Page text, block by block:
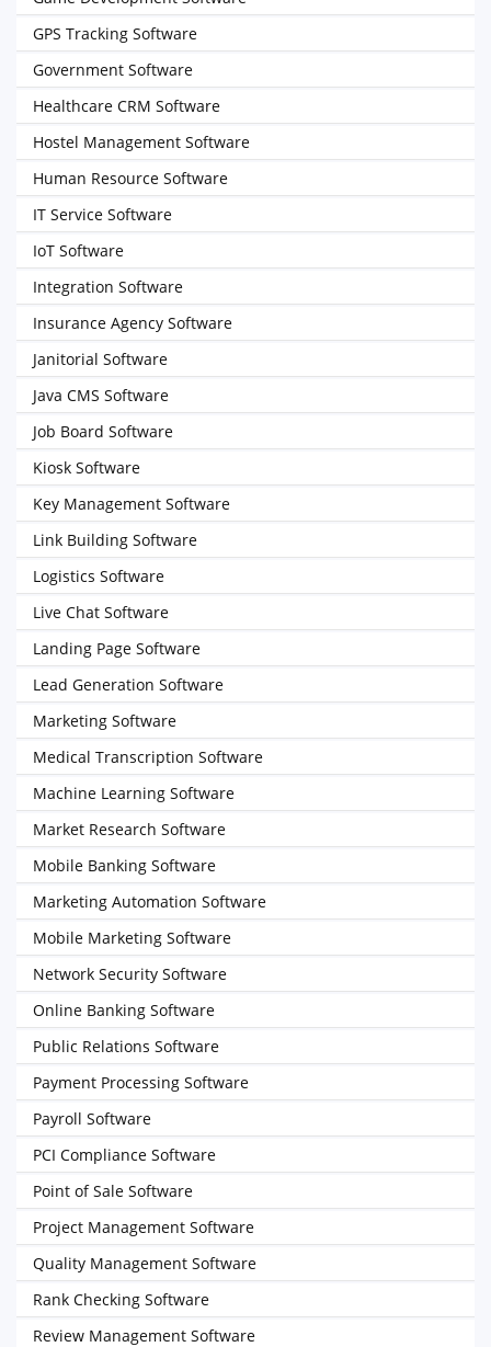
GPS Tracking Software
Government Software
Healthcare CRM Software
Hostel Management Software
Human Resource Software
IT Service Software
IoT Software
Integration Software
Insurance Agency Software
Janitorial Software
Java CMS Software
Job Board Software
Kiosk Software
Key Management Software
Link Building Software
Logistics Software
Live Chat Software
Landing Page Software
Lead Generation Software
Marketing Software
Medical Transcription Software
Machine Learning Software
Market Research Software
Mobile Banking Software
Marketing Automation Software
Mobile Marketing Software
Network Security Software
Online Banking Software
Public Relations Software
Payment Processing Software
Payroll Software
PCI Compliance Software
Point of Sale Software
Project Management Software
Quality Management Software
Rank Checking Software
Review Management Software